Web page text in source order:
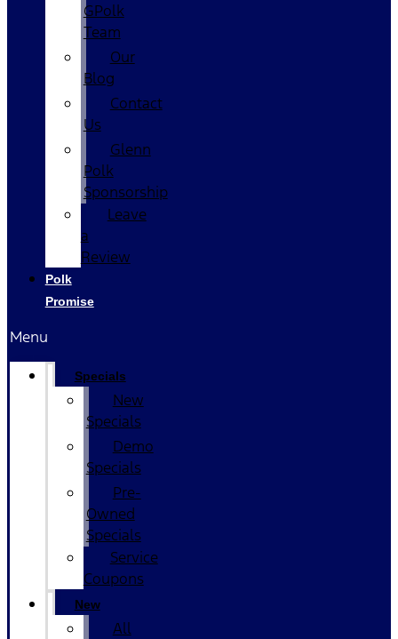
GPolk
Team
Our
Blog
Contact
Us
Glenn
Polk
Sponsorship
Leave
a
Review
Polk
Promise
Menu
Specials
New
Specials
Demo
Specials
Pre-
Owned
Specials
Service
Coupons
New
All